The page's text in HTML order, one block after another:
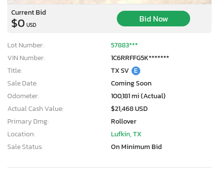
Current Bid
$0 USD
Bid Now
Lot Number:
57883***
VIN Number:
1C6RRFFG5K*******
Title:
TX SV E
Sale Date:
Coming Soon
Odometer:
100,181 mi (Actual)
Actual Cash Value:
$21,468 USD
Primary Dmg:
Rollover
Location:
Lufkin, TX
Sale Status:
On Minimum Bid